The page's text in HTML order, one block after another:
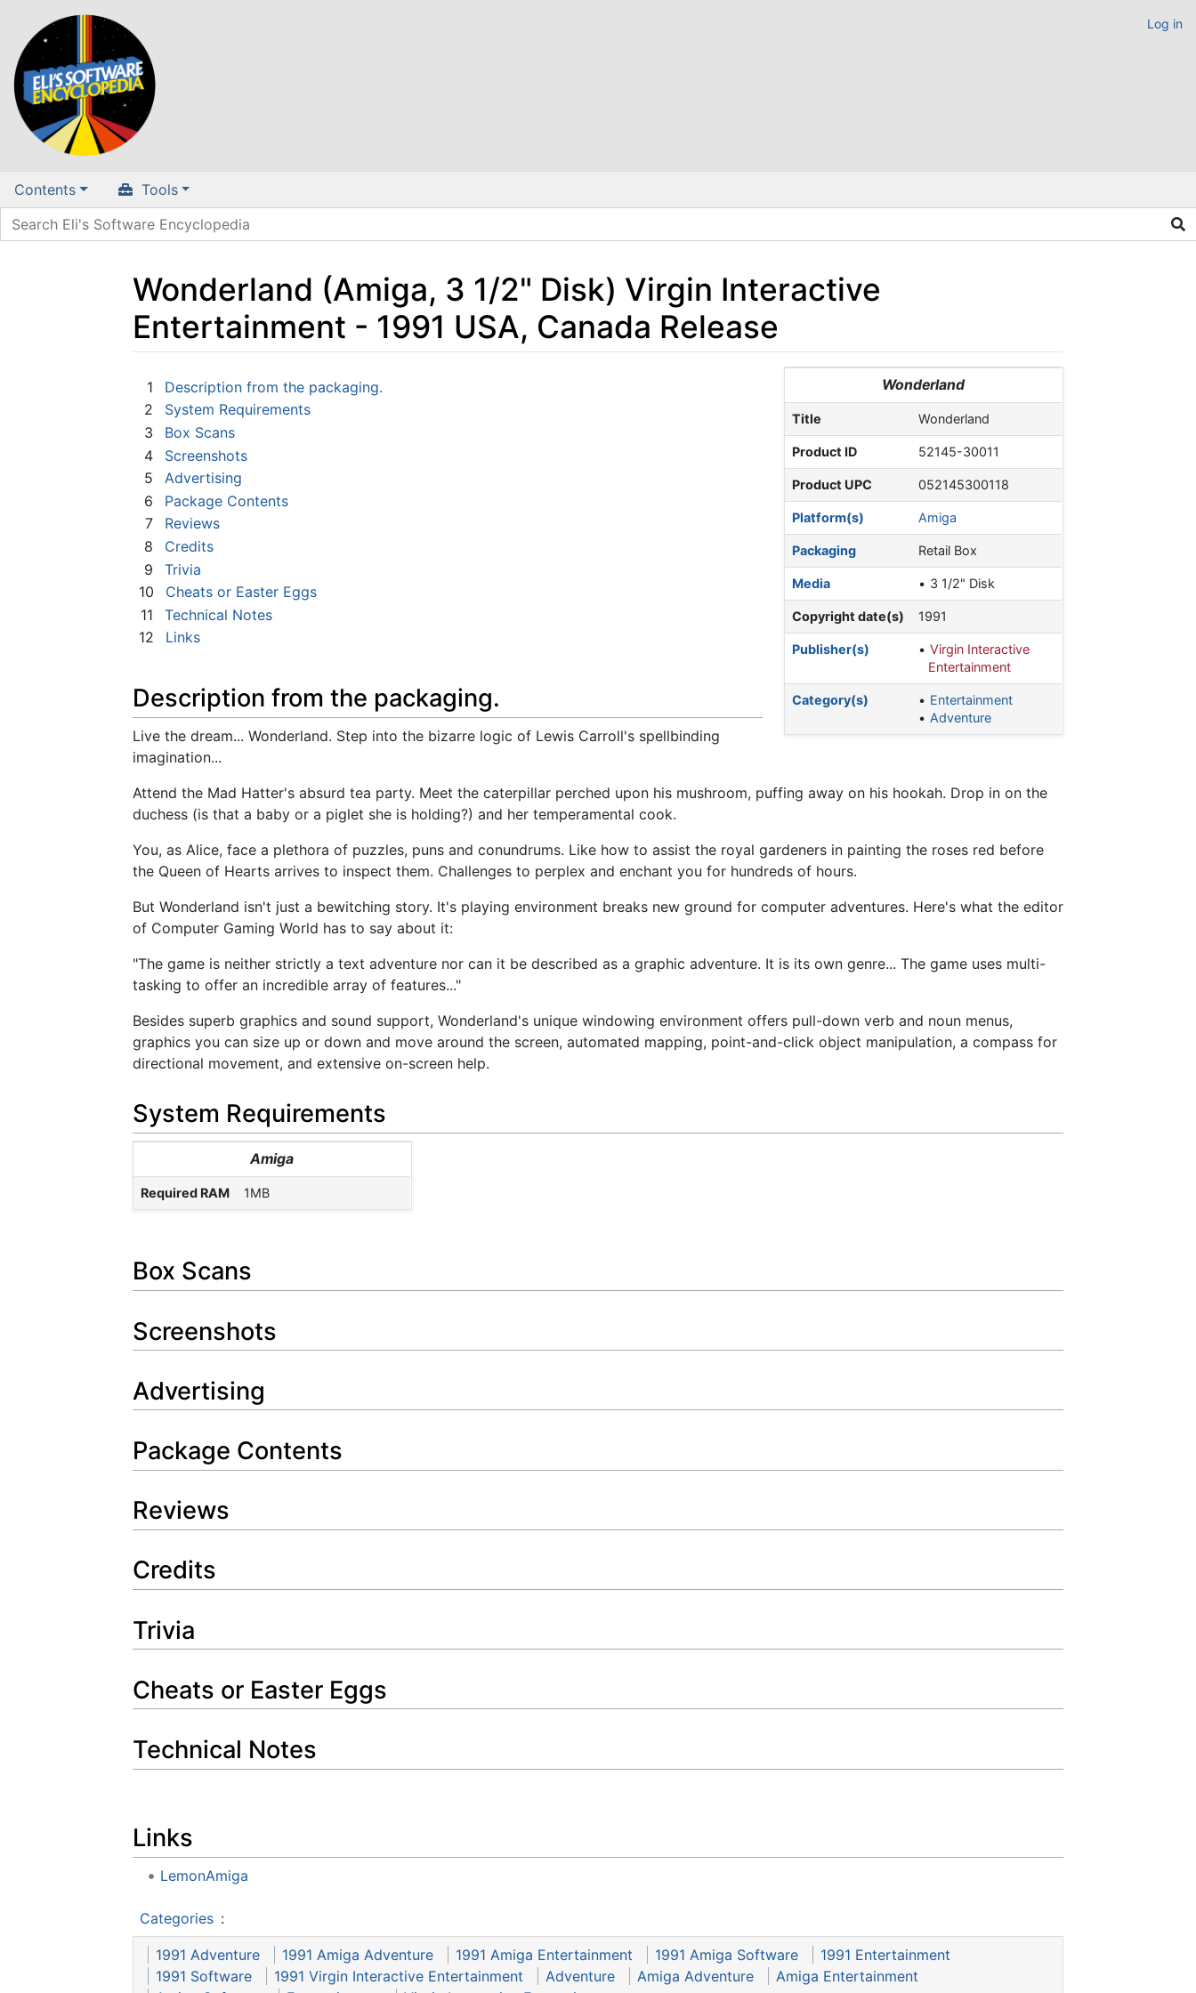
Log in
Contents Tools
Wonderland (Amiga, 3 1/2" Disk) Virgin Interactive
Entertainment - 1991 USA, Canada Release
Wonderland
Title Wonderland
Product ID 52145-30011
Product UPC 052145300118
Platform(s) Amiga
Packaging Retail Box
Media 3 1/2" Disk
Copyright date(s) 1991
Publisher(s)
Virgin Interactive
Entertainment
Category(s)
Entertainment
Adventure
1
Description from the packaging.
2
System Requirements
3
Box Scans
4
Screenshots
5
Advertising
6
Package Contents
7
Reviews
8
Credits
9
Trivia
10
Cheats or Easter Eggs
11
Technical Notes
12
Links
Description from the packaging.
Live the dream... Wonderland. Step into the bizarre logic of Lewis Carroll's spellbinding
imagination...
Attend the Mad Hatter's absurd tea party. Meet the caterpillar perched upon his mushroom, puffing away on his hookah. Drop in on the
duchess (is that a baby or a piglet she is holding?) and her temperamental cook.
You, as Alice, face a plethora of puzzles, puns and conundrums. Like how to assist the royal gardeners in painting the roses red before
the Queen of Hearts arrives to inspect them. Challenges to perplex and enchant you for hundreds of hours.
But Wonderland isn't just a bewitching story. It's playing environment breaks new ground for computer adventures. Here's what the editor
of Computer Gaming World has to say about it:
"The game is neither strictly a text adventure nor can it be described as a graphic adventure. It is its own genre... The game uses multi-
tasking to offer an incredible array of features..."
Besides superb graphics and sound support, Wonderland's unique windowing environment offers pull-down verb and noun menus,
graphics you can size up or down and move around the screen, automated mapping, point-and-click object manipulation, a compass for
directional movement, and extensive on-screen help.
System Requirements
Amiga
Required RAM 1MB
Box Scans
Screenshots
Advertising
Package Contents
Reviews
Credits
Trivia
Cheats or Easter Eggs
Technical Notes
Links
LemonAmiga
Categories :
1991 Adventure 1991 Amiga Adventure 1991 Amiga Entertainment 1991 Amiga Software
1991 Entertainment
1991 Software
1991 Virgin Interactive Entertainment Adventure Amiga Adventure
Amiga Entertainment